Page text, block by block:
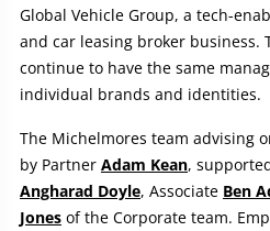
Global Vehicle Group, a tech-
and car leasing broker business.
continue to have the same
individual brands and identities.
The Michelmores team advising
by Partner Adam Kean,
Angharad Doyle, Associate Ben
Jones of the Corporate team.